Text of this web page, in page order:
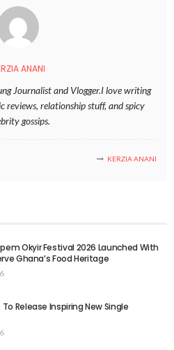
ANANI
Journalist and Vlogger.I love writing
reviews, relationship stuff, and spicy
gossips.
KERZIA ANANI
Okyir Festival 2026 Launched With
Ghana’s Food Heritage
Release Inspiring New Single